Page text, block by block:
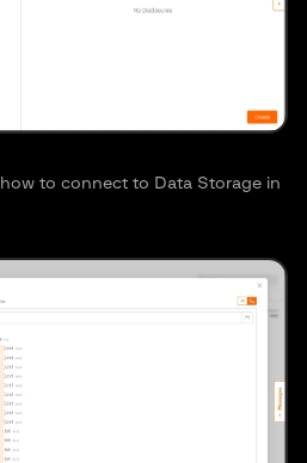
to connect to Data Storage in